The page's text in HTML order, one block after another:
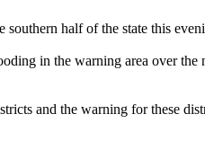
half of the state this
in the warning area over
and the warning for these